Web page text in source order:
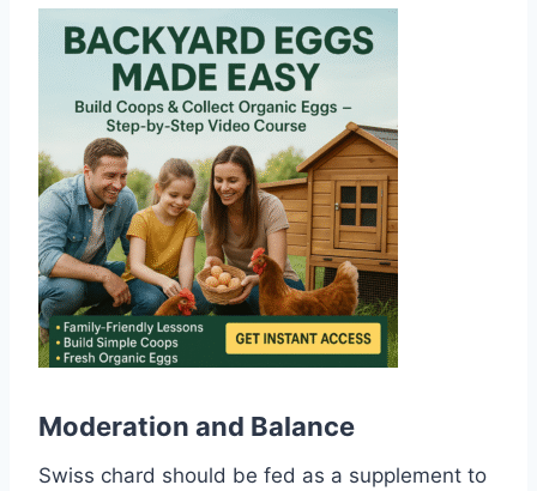
Moderation and Balance
Swiss chard should be fed as a supplement to